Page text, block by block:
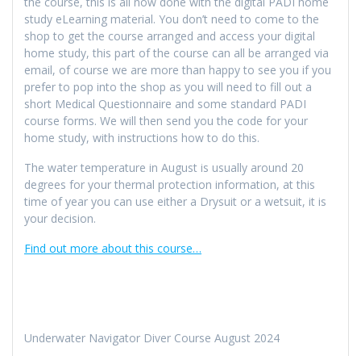
study eLearning material. You don’t need to come to the
shop to get the course arranged and access your digital
home study, this part of the course can all be arranged via
email, of course we are more than happy to see you if you
prefer to pop into the shop as you will need to fill out a
short Medical Questionnaire and some standard PADI
course forms. We will then send you the code for your
home study, with instructions how to do this.
The water temperature in August is usually around 20
degrees for your thermal protection information, at this
time of year you can use either a Drysuit or a wetsuit, it is
your decision.
Find out more about this course…
Underwater Navigator Diver Course August 2024